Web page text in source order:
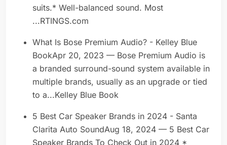
suits.* Well-balanced sound. Most
...RTINGS.com
What Is Bose Premium Audio? - Kelley Blue
BookApr 20, 2023 — Bose Premium Audio is
a branded surround-sound system available in
multiple brands, usually as an upgrade or tied
to a...Kelley Blue Book
5 Best Car Speaker Brands in 2024 - Santa
Clarita Auto SoundAug 18, 2024 — 5 Best Car
Speaker Brands To Check Out in 2024 *